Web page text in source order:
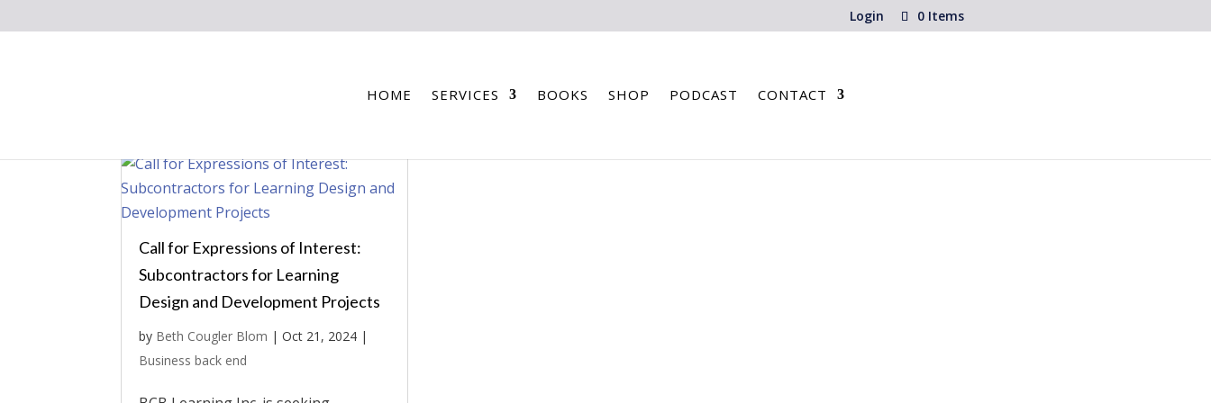
Login 0 Items
HOME SERVICES BOOKS SHOP PODCAST CONTACT
Call for Expressions of Interest:
Subcontractors for Learning
Design and Development Projects
by Beth Cougler Blom |Oct 21, 2024 |
Business back end